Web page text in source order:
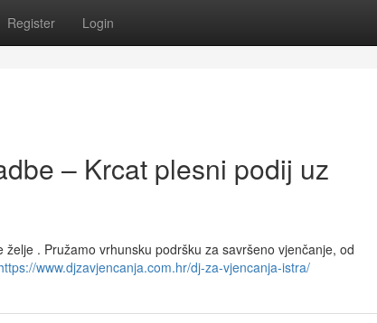
Register Login
– Krcat plesni podij uz
. Pružamo vrhunsku podršku za savršeno vjenčanje, od
www.djzavjencanja.com.hr/dj-za-vjencanja-istra/